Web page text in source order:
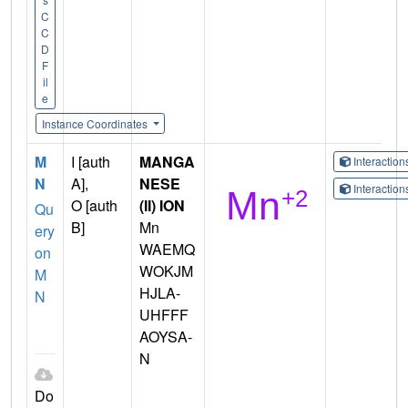
C
C
D
F
il
e
Instance Coordinates
M
N
Qu
ery
on
M
N
Do
I [auth
A],
O [auth
B]
MANGA
NESE
(II) ION
Mn
WAEMQ
WOKJM
HJLA-
UHFFF
AOYSA-
N